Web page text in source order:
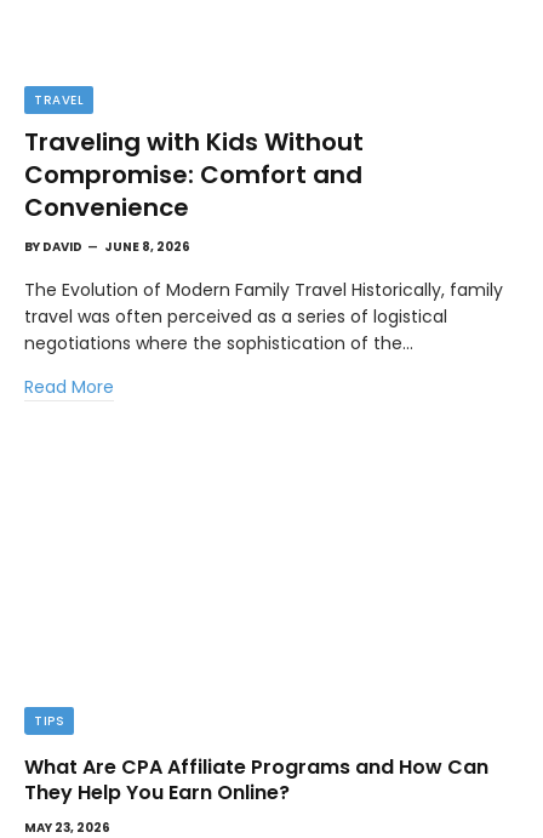
TRAVEL
Traveling with Kids Without
Compromise: Comfort and
Convenience
BY DAVID JUNE 8, 2026
The Evolution of Modern Family Travel Historically, family
travel was often perceived as a series of logistical
negotiations where the sophistication of the…
Read More
TIPS
What Are CPA Affiliate Programs and How Can
They Help You Earn Online?
MAY 23, 2026